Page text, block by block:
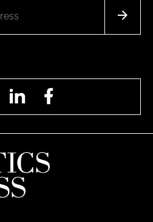
InstagramLinkedIn